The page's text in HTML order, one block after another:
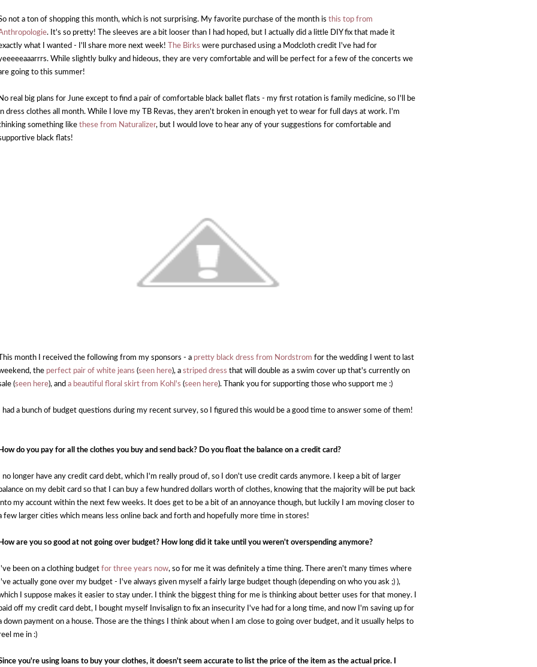
not a ton of shopping this month, which is not surprising. My favorite purchase of the month is this top from
. It's so pretty! The sleeves are a bit looser than I had hoped, but I actually did a little DIY fix that made it
what I wanted - I'll share more next week!
The Birks were purchased using a Modcloth credit I've had for
While slightly bulky and hideous, they are very comfortable and will be perfect for a few of the concerts we
going to this summer!
real big plans for June except to find a pair of comfortable black ballet flats - my first rotation is family medicine, so I'll be
dress clothes all month. While I love my TB Revas, they aren't broken in enough yet to wear for full days at work. I'm
something like these from Naturalizer, but I would love to hear any of your suggestions for comfortable and
black flats!
month I received the following from my sponsors - a pretty black dress from Nordstrom for the wedding I went to last
the perfect pair of white jeans (seen here), a striped dress that will double as a swim cover up that's currently on
(seen here), and a beautiful floral skirt from Kohl's (seen here). Thank you for supporting those who support me :)
had a bunch of budget questions during my recent survey, so I figured this would be a good time to answer some of them!
do you pay for all the clothes you buy and send back? Do you float the balance on a credit card?
no longer have any credit card debt, which I'm really proud of, so I don't use credit cards anymore. I keep a bit of larger
on my debit card so that I can buy a few hundred dollars worth of clothes, knowing that the majority will be put back
my account within the next few weeks. It does get to be a bit of an annoyance though, but luckily I am moving closer to
few larger cities which means less online back and forth and hopefully more time in stores!
are you so good at not going over budget? How long did it take until you weren't overspending anymore?
been on a clothing budget for three years now, so for me it was definitely a time thing. There aren't many times where
actually gone over my budget - I've always given myself a fairly large budget though (depending on who you ask ;) ),
I suppose makes it easier to stay under. I think the biggest thing for me is thinking about better uses for that money. I
off my credit card debt, I bought myself Invisalign to fix an insecurity I've had for a long time, and now I'm saving up for
down payment on a house. Those are the things I think about when I am close to going over budget, and it usually helps to
me in :)
you're using loans to buy your clothes, it doesn't seem accurate to list the price of the item as the actual price. I